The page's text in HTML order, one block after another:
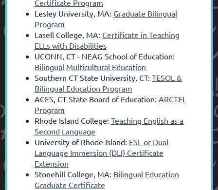
Certificate Program
Lesley University, MA: Graduate Bilingual
Program
Lasell College, MA: Certificate in Teaching
ELLs with Disabilities
UCONN, CT - NEAG School of Education:
Bilingual Multicultural Education
Southern CT State University, CT: TESOL &
Bilingual Education Program
ACES, CT State Board of Education: ARCTEL
Program
Rhode Island College: Teaching English as a
Second Language
University of Rhode Island: ESL or Dual
Language Immersion (DLI) Certificate
Extension
Stonehill College, MA: Bilingual Education
Graduate Certificate